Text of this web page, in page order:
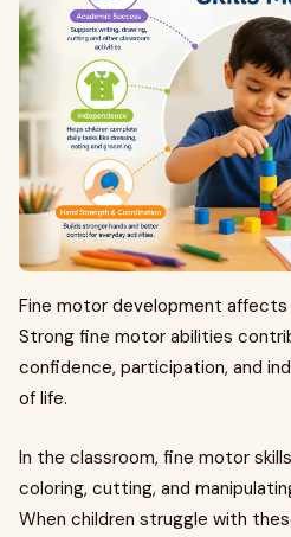
Fine motor development affects
Strong fine motor abilities
confidence, participation, and
of life.
In the classroom, fine motor
coloring, cutting, and
When children struggle with